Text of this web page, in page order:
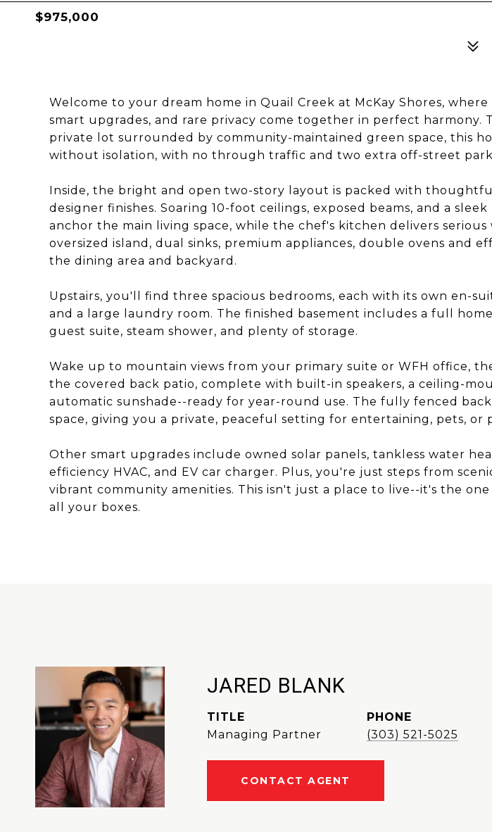
$975,000
Welcome to your dream home in Quail Creek at McKay Shores,
smart upgrades, and rare privacy come together in perfect harmony.
private lot surrounded by community-maintained green space, this
without isolation, with no through traffic and two extra off-street
Inside, the bright and open two-story layout is packed with
designer finishes. Soaring 10-foot ceilings, exposed beams, and a
anchor the main living space, while the chef's kitchen delivers
oversized island, dual sinks, premium appliances, double ovens and
the dining area and backyard.
Upstairs, you'll find three spacious bedrooms, each with its own en-
and a large laundry room. The finished basement includes a full
guest suite, steam shower, and plenty of storage.
Wake up to mountain views from your primary suite or WFH office,
the covered back patio, complete with built-in speakers, a ceiling-
automatic sunshade--ready for year-round use. The fully fenced
space, giving you a private, peaceful setting for entertaining, pets, or
Other smart upgrades include owned solar panels, tankless water
efficiency HVAC, and EV car charger. Plus, you're just steps from
vibrant community amenities. This isn't just a place to live--it's the
all your boxes.
JARED BLANK
TITLE
Managing Partner
PHONE
(303) 521-5025
CONTACT AGENT